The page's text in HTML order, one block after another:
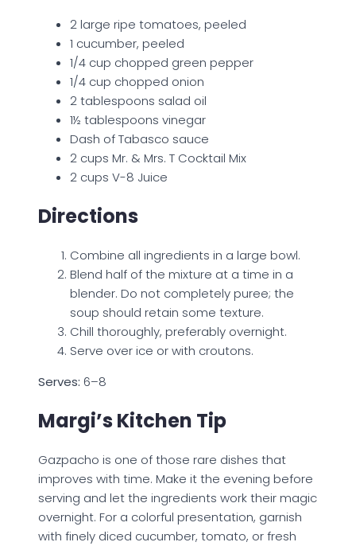
2 large ripe tomatoes, peeled
1 cucumber, peeled
1/4 cup chopped green pepper
1/4 cup chopped onion
2 tablespoons salad oil
1½ tablespoons vinegar
Dash of Tabasco sauce
2 cups Mr. & Mrs. T Cocktail Mix
2 cups V-8 Juice
Directions
Combine all ingredients in a large bowl.
Blend half of the mixture at a time in a
blender. Do not completely puree; the
soup should retain some texture.
Chill thoroughly, preferably overnight.
Serve over ice or with croutons.
Serves: 6–8
Margi’s Kitchen Tip
Gazpacho is one of those rare dishes that
improves with time. Make it the evening before
serving and let the ingredients work their magic
overnight. For a colorful presentation, garnish
with finely diced cucumber, tomato, or fresh